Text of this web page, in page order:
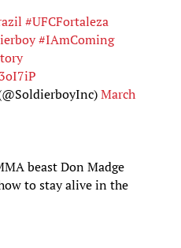
#UFCFortaleza
#IAmComing
March
beast Don Madge
to stay alive in the